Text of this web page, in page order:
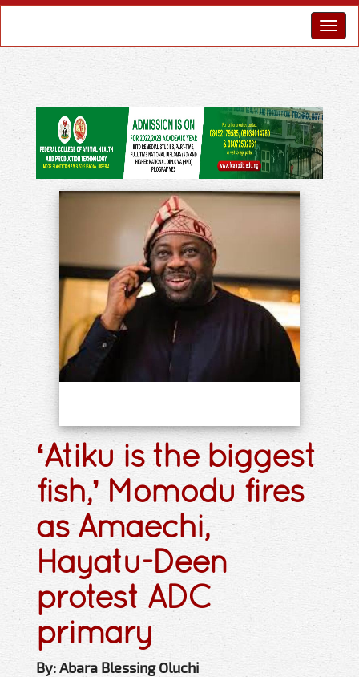
‘Atiku is the biggest
fish,’ Momodu fires
as Amaechi,
Hayatu-Deen
protest ADC
primary
By: Abara Blessing Oluchi